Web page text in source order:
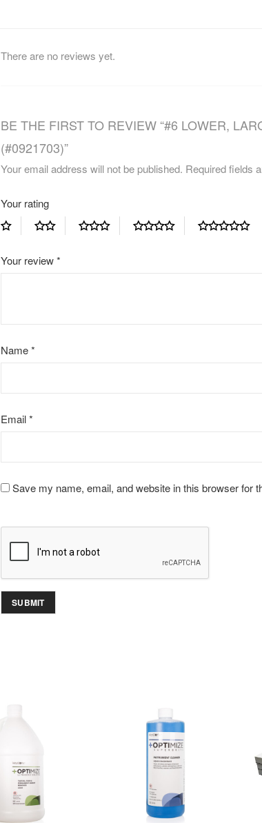
There are no reviews yet.
BE THE FIRST TO REVIEW “#6 LOWER,
(#0921703)”
Your email address will not be published. Required fields
Your rating
Your review*
Name*
Email*
Save my name, email, and website in this browser for